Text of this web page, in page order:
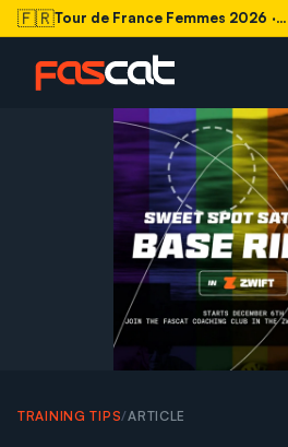
🇫🇷Tour de France Femmes 2026 · Stage 7 today
TRAINING TIPS/ARTICLE